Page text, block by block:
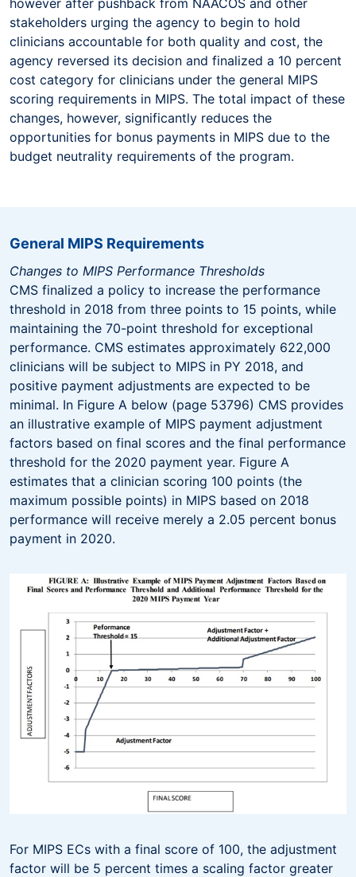
stakeholders urging the agency to begin to hold
clinicians accountable for both quality and cost, the
agency reversed its decision and finalized a 10 percent
cost category for clinicians under the general MIPS
scoring requirements in MIPS. The total impact of these
changes, however, significantly reduces the
opportunities for bonus payments in MIPS due to the
budget neutrality requirements of the program.
General MIPS Requirements
Changes to MIPS Performance Thresholds
CMS finalized a policy to increase the performance
threshold in 2018 from three points to 15 points, while
maintaining the 70-point threshold for exceptional
performance. CMS estimates approximately 622,000
clinicians will be subject to MIPS in PY 2018, and
positive payment adjustments are expected to be
minimal. In Figure A below (page 53796) CMS provides
an illustrative example of MIPS payment adjustment
factors based on final scores and the final performance
threshold for the 2020 payment year. Figure A
estimates that a clinician scoring 100 points (the
maximum possible points) in MIPS based on 2018
performance will receive merely a 2.05 percent bonus
payment in 2020.
For MIPS ECs with a final score of 100, the adjustment
factor will be 5 percent times a scaling factor greater